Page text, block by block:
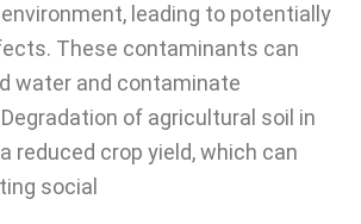
leading to potentially
These contaminants can
water and contaminate
of agricultural soil in
reduced crop yield, which can
social